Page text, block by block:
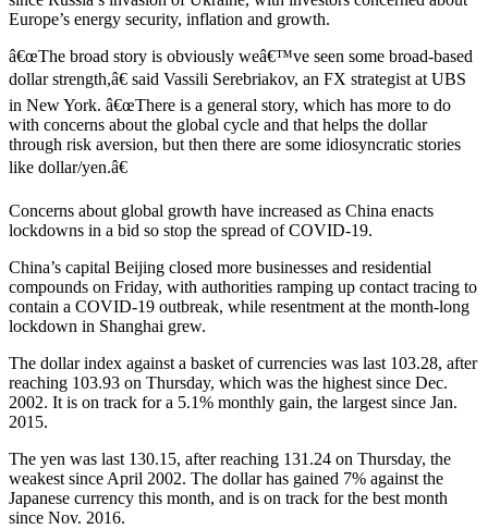
Europe’s energy security, inflation and growth.
â€œThe broad story is obviously weâ€™ve seen some broad-based
dollar strength,â€ said Vassili Serebriakov, an FX strategist at UBS
in New York. â€œThere is a general story, which has more to do
with concerns about the global cycle and that helps the dollar
through risk aversion, but then there are some idiosyncratic stories
like dollar/yen.â€
Concerns about global growth have increased as China enacts
lockdowns in a bid so stop the spread of COVID-19.
China’s capital Beijing closed more businesses and residential
compounds on Friday, with authorities ramping up contact tracing to
contain a COVID-19 outbreak, while resentment at the month-long
lockdown in Shanghai grew.
The dollar index against a basket of currencies was last 103.28, after
reaching 103.93 on Thursday, which was the highest since Dec.
2002. It is on track for a 5.1% monthly gain, the largest since Jan.
2015.
The yen was last 130.15, after reaching 131.24 on Thursday, the
weakest since April 2002. The dollar has gained 7% against the
Japanese currency this month, and is on track for the best month
since Nov. 2016.